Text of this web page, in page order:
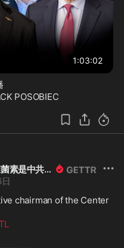
POSOBIEC
1:03:02
motdfry文旦(青蒿素.伊维菌素是中共病毒與疫苗(COVID-19)解藥!HCQ+鋅是預防用藥)
chairman of the Center